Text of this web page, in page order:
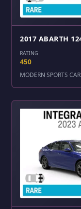
2017 ABARTH
RATING
450
MODERN SPORTS